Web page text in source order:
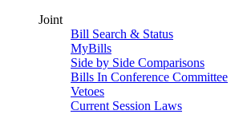
Joint
Bill Search & Status
MyBills
Side by Side Comparisons
Bills In Conference Committee
Vetoes
Current Session Laws